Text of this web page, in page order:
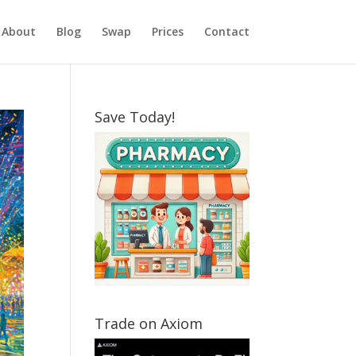
About Blog Swap Prices Contact
Save Today!
Trade on Axiom